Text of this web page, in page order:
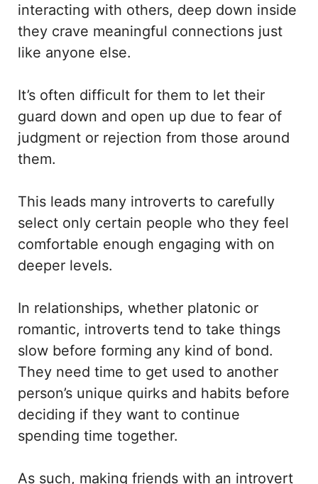
interacting with others, deep down inside
they crave meaningful connections just
like anyone else.
It’s often difficult for them to let their
guard down and open up due to fear of
judgment or rejection from those around
them.
This leads many introverts to carefully
select only certain people who they feel
comfortable enough engaging with on
deeper levels.
In relationships, whether platonic or
romantic, introverts tend to take things
slow before forming any kind of bond.
They need time to get used to another
person’s unique quirks and habits before
deciding if they want to continue
spending time together.
As such, making friends with an introvert